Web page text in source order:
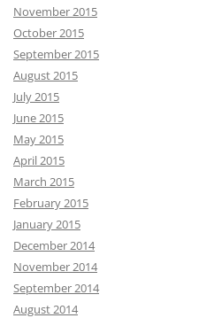
November 2015
October 2015
September 2015
August 2015
July 2015
June 2015
May 2015
April 2015
March 2015
February 2015
January 2015
December 2014
November 2014
September 2014
August 2014